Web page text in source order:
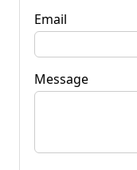
Email
Message